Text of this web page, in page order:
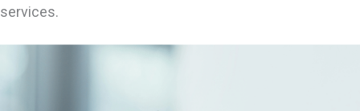
services.